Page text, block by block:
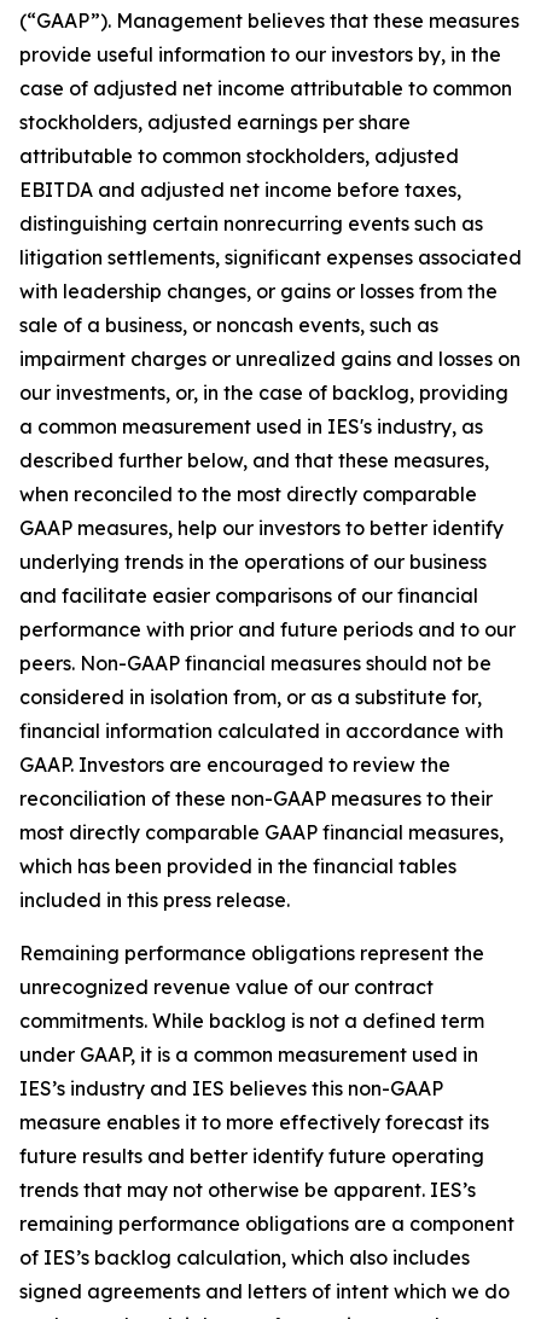
(“GAAP”). Management believes that these measures
provide useful information to our investors by, in the
case of adjusted net income attributable to common
stockholders, adjusted earnings per share
attributable to common stockholders, adjusted
EBITDA and adjusted net income before taxes,
distinguishing certain nonrecurring events such as
litigation settlements, significant expenses associated
with leadership changes, or gains or losses from the
sale of a business, or noncash events, such as
impairment charges or unrealized gains and losses on
our investments, or, in the case of backlog, providing
a common measurement used in IES's industry, as
described further below, and that these measures,
when reconciled to the most directly comparable
GAAP measures, help our investors to better identify
underlying trends in the operations of our business
and facilitate easier comparisons of our financial
performance with prior and future periods and to our
peers. Non-GAAP financial measures should not be
considered in isolation from, or as a substitute for,
financial information calculated in accordance with
GAAP. Investors are encouraged to review the
reconciliation of these non-GAAP measures to their
most directly comparable GAAP financial measures,
which has been provided in the financial tables
included in this press release.
Remaining performance obligations represent the
unrecognized revenue value of our contract
commitments. While backlog is not a defined term
under GAAP, it is a common measurement used in
IES’s industry and IES believes this non-GAAP
measure enables it to more effectively forecast its
future results and better identify future operating
trends that may not otherwise be apparent. IES’s
remaining performance obligations are a component
of IES’s backlog calculation, which also includes
signed agreements and letters of intent which we do